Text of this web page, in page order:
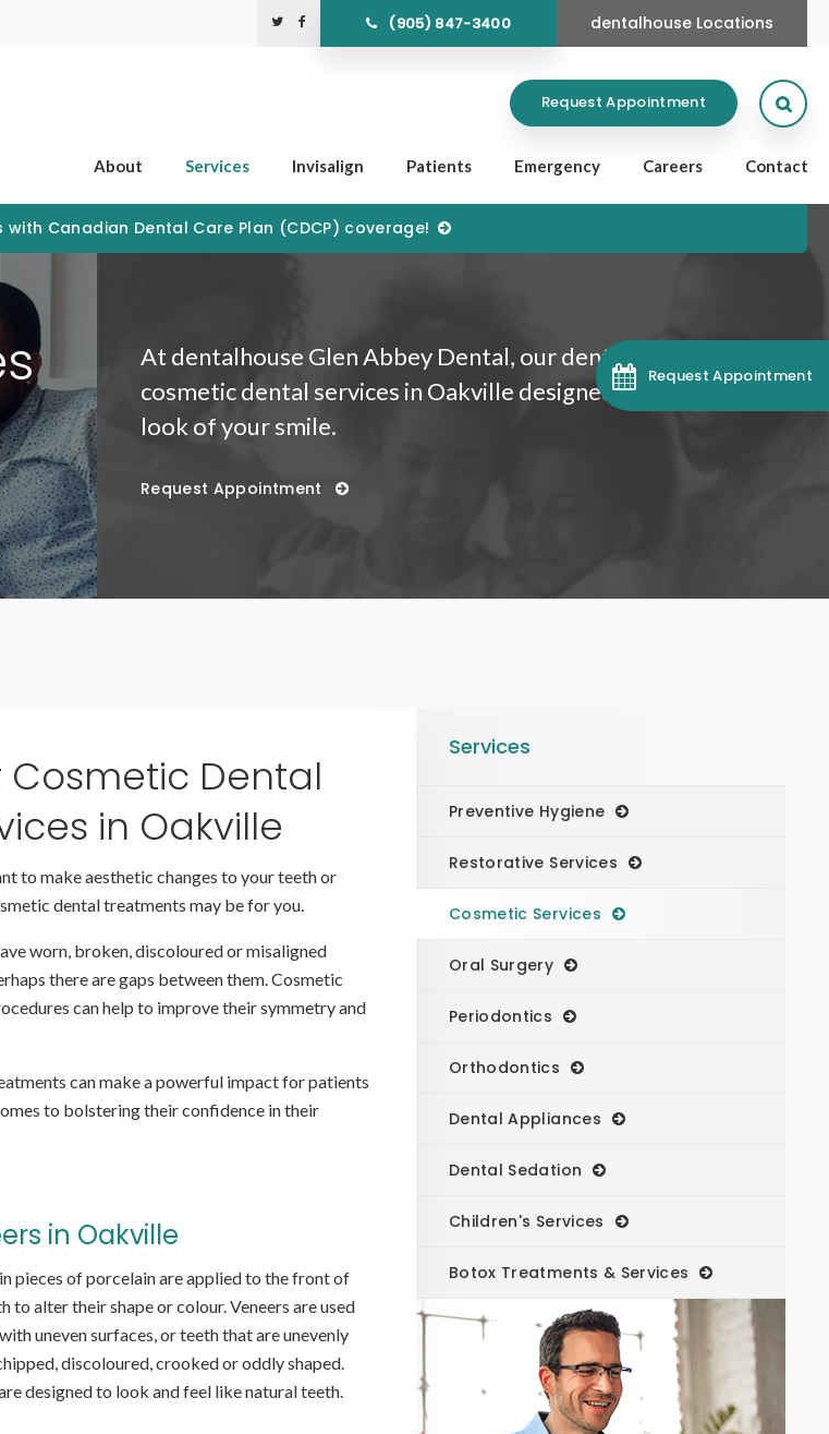
Request Appointment
(905) 847-3400 dentalhouse Locations
About Services Invisalign Patients Emergency Careers Contact
Request Appointment
Canadian Dental Care Plan (CDCP) coverage!
At dentalhouse Glen Abbey Dental, our dentists provide
cosmetic dental services in Oakville designed to improve the
look of your smile.
Request Appointment
Cosmetic Dental
in Oakville
to make aesthetic changes to your teeth or
dental treatments may be for you.
worn, broken, discoloured or misaligned
there are gaps between them. Cosmetic
can help to improve their symmetry and
can make a powerful impact for patients
to bolstering their confidence in their
in Oakville
pieces of porcelain are applied to the front of
to alter their shape or colour. Veneers are used
uneven surfaces, or teeth that are unevenly
discoloured, crooked or oddly shaped.
designed to look and feel like natural teeth.
Services
Preventive Hygiene
Restorative Services
Cosmetic Services
Oral Surgery
Periodontics
Orthodontics
Dental Appliances
Dental Sedation
Children's Services
Botox Treatments & Services